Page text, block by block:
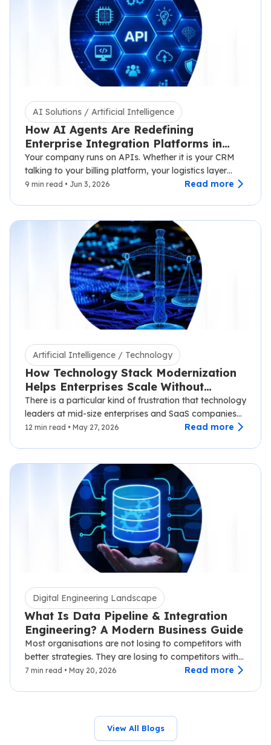
AI Solutions / Artificial Intelligence
How AI Agents Are Redefining
Enterprise Integration Platforms in
2026
Your company runs on APIs. Whether it is your CRM
talking to your billing platform, your logistics layer
syncing with third-party carriers,…
9 min read • Jun 3, 2026 Read more
Artificial Intelligence / Technology
How Technology Stack Modernization
Helps Enterprises Scale Without
Disruption
There is a particular kind of frustration that technology
leaders at mid-size enterprises and SaaS companies
know well.…
12 min read • May 27, 2026 Read more
Digital Engineering Landscape
What Is Data Pipeline & Integration
Engineering? A Modern Business Guide
Most organisations are not losing to competitors with
better strategies. They are losing to competitors with
faster data.…
7 min read • May 20, 2026 Read more
View All Blogs